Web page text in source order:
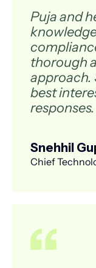
Puja and
thorough
approach.
best
Snehhil
Chief